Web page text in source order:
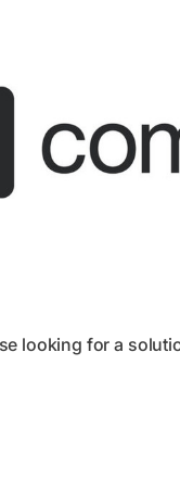
looking for a